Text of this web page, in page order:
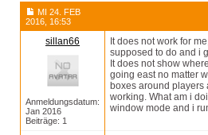
MI 24. FEB
2016, 16:53
sillan66
Anmeldungsdatum:
Jan 2016
Beiträge: 1
It does not work for
supposed to do and i
It does not show
going east no matter
boxes around players
working. What am i
window mode and i